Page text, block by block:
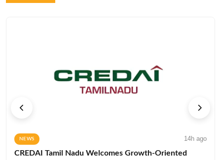
NEWS 14h ago
CREDAI Tamil Nadu Welcomes Growth-Oriented